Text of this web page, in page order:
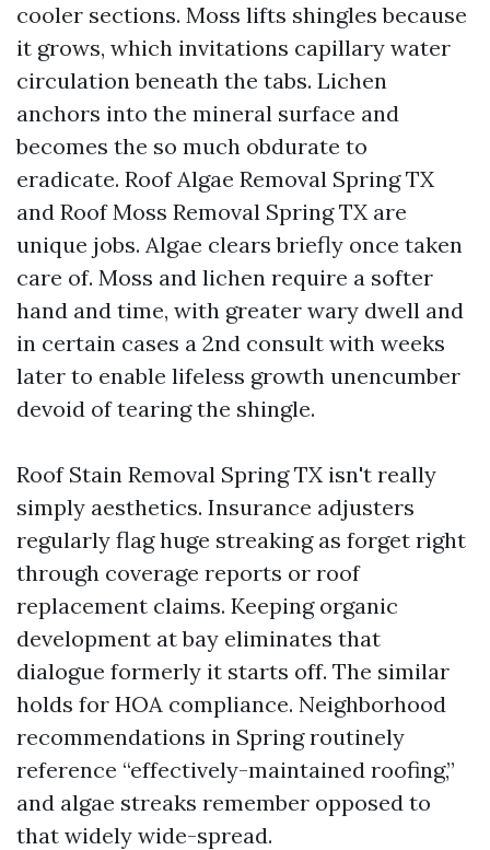
cooler sections. Moss lifts shingles because
it grows, which invitations capillary water
circulation beneath the tabs. Lichen
anchors into the mineral surface and
becomes the so much obdurate to
eradicate. Roof Algae Removal Spring TX
and Roof Moss Removal Spring TX are
unique jobs. Algae clears briefly once taken
care of. Moss and lichen require a softer
hand and time, with greater wary dwell and
in certain cases a 2nd consult with weeks
later to enable lifeless growth unencumber
devoid of tearing the shingle.
Roof Stain Removal Spring TX isn't really
simply aesthetics. Insurance adjusters
regularly flag huge streaking as forget right
through coverage reports or roof
replacement claims. Keeping organic
development at bay eliminates that
dialogue formerly it starts off. The similar
holds for HOA compliance. Neighborhood
recommendations in Spring routinely
reference “effectively-maintained roofing,”
and algae streaks remember opposed to
that widely wide-spread.